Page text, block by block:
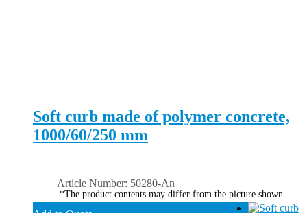
Soft curb made of polymer concrete,
1000/60/250 mm
Article Number: 50280-An
*The product contents may differ from the picture shown.